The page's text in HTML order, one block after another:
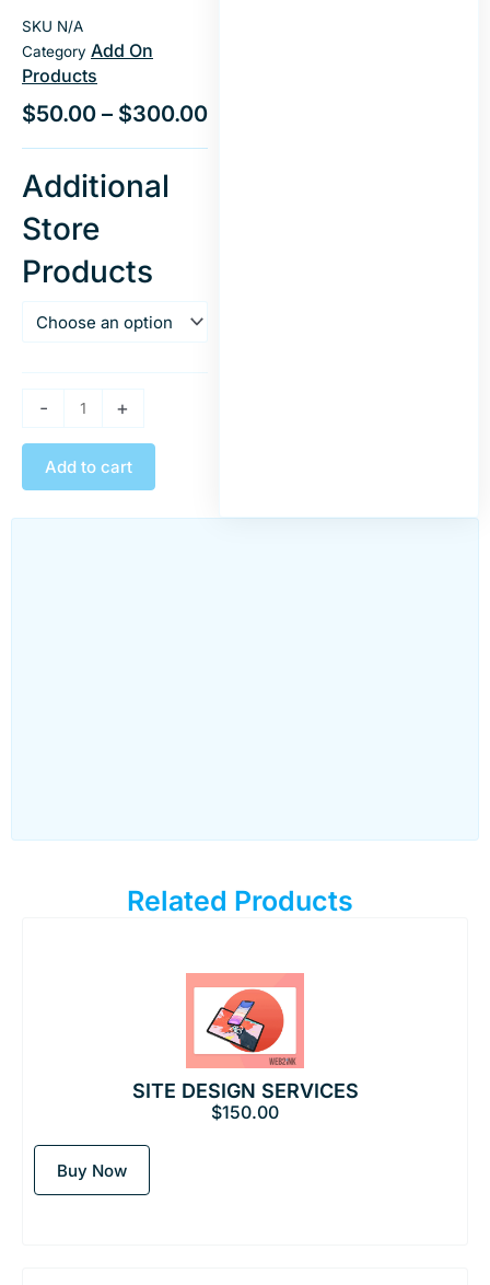
SKU N/A
Category Add On
Products
$50.00 – $300.00
Additional
Store
Products
-
Store
Creation
On
Store
quantity
+
Add to cart
Related Products
SITE DESIGN SERVICES
$150.00
Buy Now